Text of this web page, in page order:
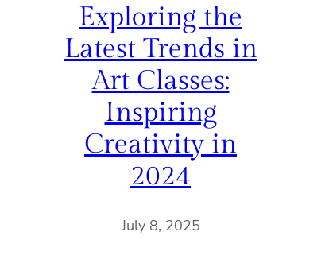
Exploring the
Latest Trends in
Art Classes:
Inspiring
Creativity in
2024
July 8, 2025